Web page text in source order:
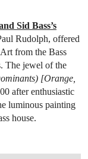
Sid Bass’s
Rudolph, offered
from the Bass
The jewel of the
[Orange,
after enthusiastic
luminous painting
house.